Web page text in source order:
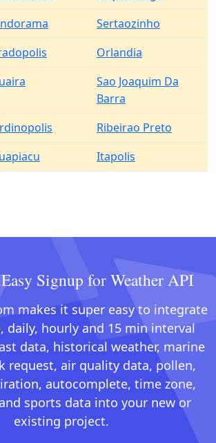
Sertaozinho
Orlandia
Sao Joaquim Da
Barra
Ribeirao Preto
Itapolis
Signup for Weather API
makes it super easy to integrate
daily, hourly and 15 min interval
data, historical weather, marine
request, air quality data, pollen,
autocomplete, time zone,
sports data into your new or
existing project.